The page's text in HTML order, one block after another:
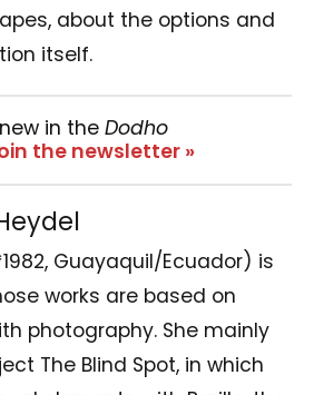
about the options and
itself.
in the Dodho
the newsletter »
Guayaquil/Ecuador) is
works are based on
photography. She mainly
The Blind Spot, in which